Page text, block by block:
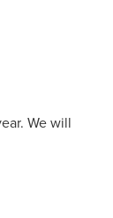
We will